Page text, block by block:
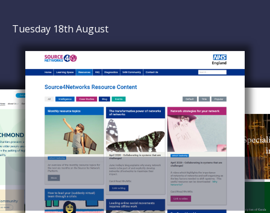
Tuesday 18th August